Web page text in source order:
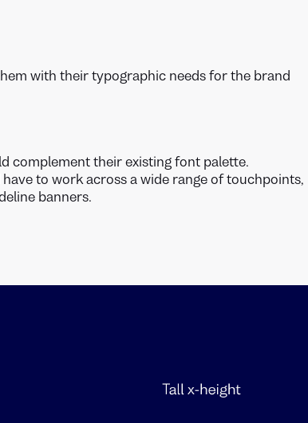
with their typographic needs for the brand
complement their existing font palette.
to work across a wide range of touchpoints,
banners.